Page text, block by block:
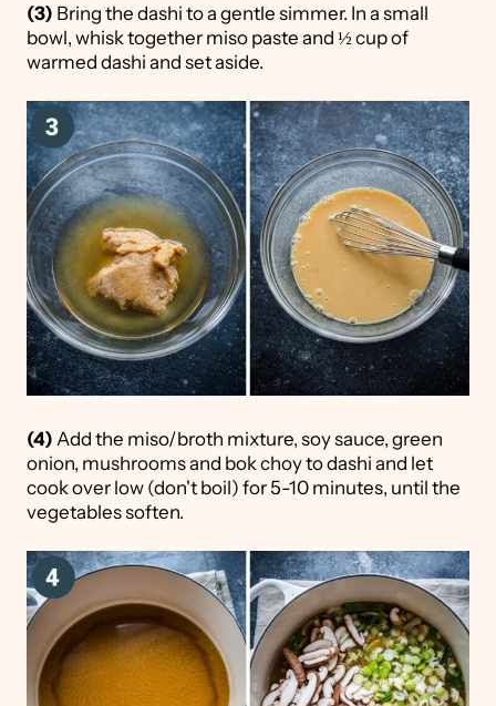
(3) Bring the dashi to a gentle simmer. In a small
bowl, whisk together miso paste and ½ cup of
warmed dashi and set aside.
(4) Add the miso/broth mixture, soy sauce, green
onion, mushrooms and bok choy to dashi and let
cook over low (don't boil) for 5-10 minutes, until the
vegetables soften.